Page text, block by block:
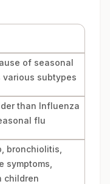
of seasonal
subtypes
than Influenza
flu
bronchiolitis,
symptoms,
children